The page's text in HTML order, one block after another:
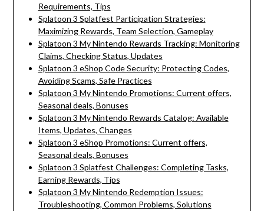
Requirements, Tips
Splatoon 3 Splatfest Participation Strategies:
Maximizing Rewards, Team Selection, Gameplay
Splatoon 3 My Nintendo Rewards Tracking: Monitoring
Claims, Checking Status, Updates
Splatoon 3 eShop Code Security: Protecting Codes,
Avoiding Scams, Safe Practices
Splatoon 3 My Nintendo Promotions: Current offers,
Seasonal deals, Bonuses
Splatoon 3 My Nintendo Rewards Catalog: Available
Items, Updates, Changes
Splatoon 3 eShop Promotions: Current offers,
Seasonal deals, Bonuses
Splatoon 3 Splatfest Challenges: Completing Tasks,
Earning Rewards, Tips
Splatoon 3 My Nintendo Redemption Issues:
Troubleshooting, Common Problems, Solutions